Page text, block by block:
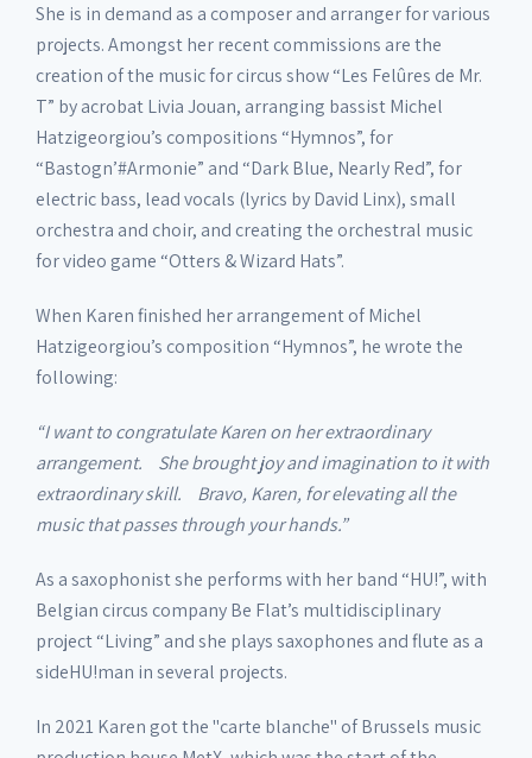
She is in demand as a composer and arranger for various
projects. Amongst her recent commissions are the
creation of the music for circus show “Les Felûres de Mr.
T” by acrobat Livia Jouan, arranging bassist Michel
Hatzigeorgiou’s compositions “Hymnos”, for
“Bastogn’#Armonie” and “Dark Blue, Nearly Red”, for
electric bass, lead vocals (lyrics by David Linx), small
orchestra and choir, and creating the orchestral music
for video game “Otters & Wizard Hats”.
When Karen finished her arrangement of Michel
Hatzigeorgiou’s composition “Hymnos”, he wrote the
following:
“I want to congratulate Karen on her extraordinary
arrangement. She brought joy and imagination to it with
extraordinary skill. Bravo, Karen, for elevating all the
music that passes through your hands.”
As a saxophonist she performs with her band “HU!”, with
Belgian circus company Be Flat’s multidisciplinary
project “Living” and she plays saxophones and flute as a
sideHU!man in several projects.
In 2021 Karen got the "carte blanche" of Brussels music